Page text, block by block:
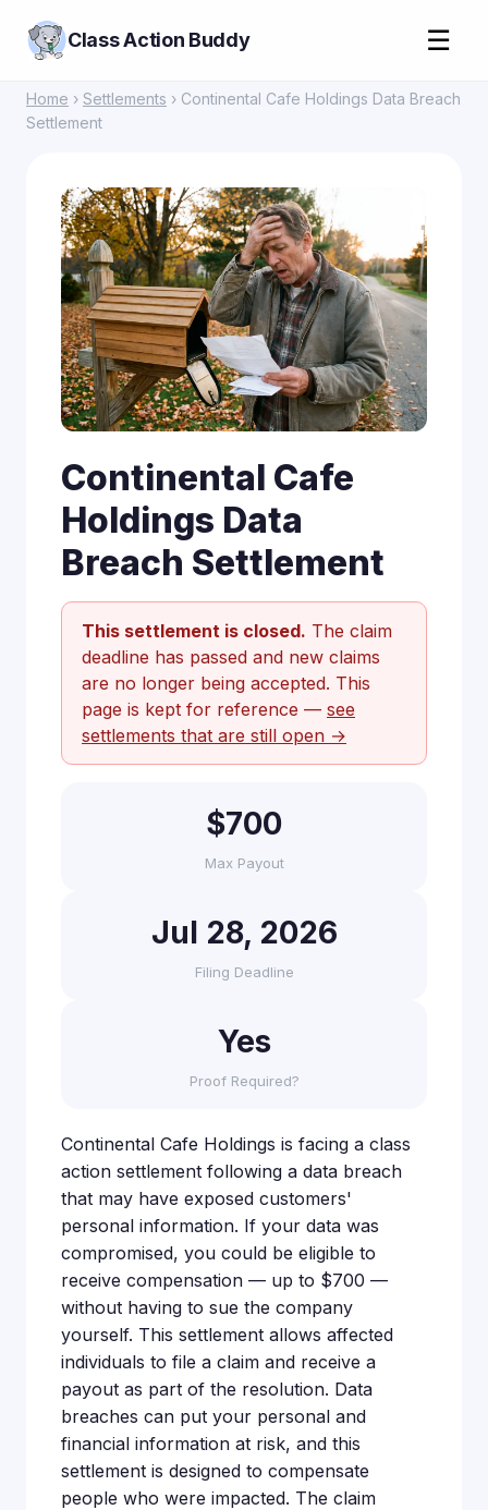
Class Action Buddy ☰
Home › Settlements › Continental Cafe Holdings Data Breach
Settlement
Continental Cafe
Holdings Data
Breach Settlement
This settlement is closed. The claim
deadline has passed and new claims
are no longer being accepted. This
page is kept for reference — see
settlements that are still open →
$700
Max Payout
Jul 28, 2026
Filing Deadline
Yes
Proof Required?
Continental Cafe Holdings is facing a class
action settlement following a data breach
that may have exposed customers'
personal information. If your data was
compromised, you could be eligible to
receive compensation — up to $700 —
without having to sue the company
yourself. This settlement allows affected
individuals to file a claim and receive a
payout as part of the resolution. Data
breaches can put your personal and
financial information at risk, and this
settlement is designed to compensate
people who were impacted. The claim